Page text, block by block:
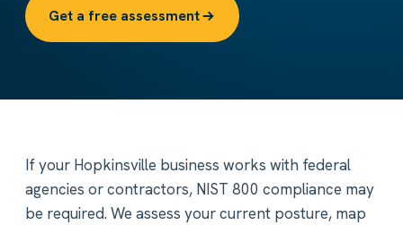
Get a free assessment
If your Hopkinsville business works with federal
agencies or contractors, NIST 800 compliance may
be required. We assess your current posture, map